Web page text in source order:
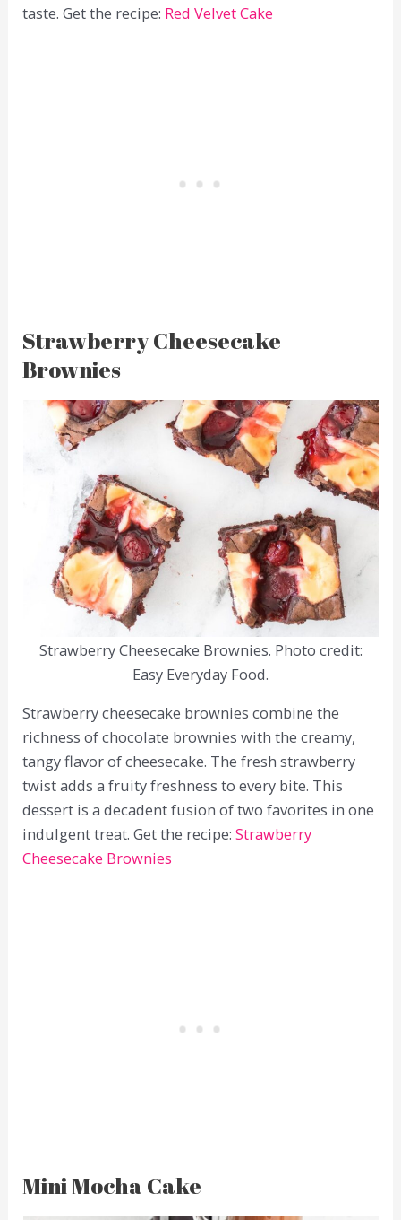
taste. Get the recipe: Red Velvet Cake
Strawberry Cheesecake
Brownies
Strawberry Cheesecake Brownies. Photo credit:
Easy Everyday Food.
Strawberry cheesecake brownies combine the
richness of chocolate brownies with the creamy,
tangy flavor of cheesecake. The fresh strawberry
twist adds a fruity freshness to every bite. This
dessert is a decadent fusion of two favorites in one
indulgent treat. Get the recipe:Strawberry
Cheesecake Brownies
Mini Mocha Cake